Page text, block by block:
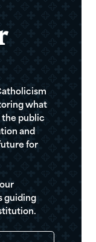
what
the public
and
for
guiding